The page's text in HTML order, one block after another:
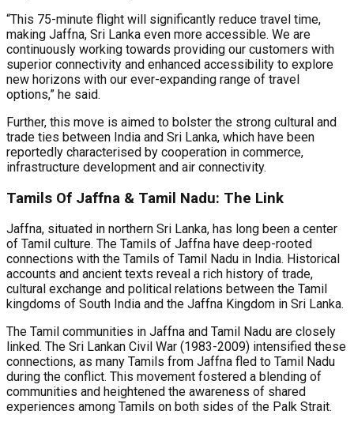
“This 75-minute flight will significantly reduce travel time,
making Jaffna, Sri Lanka even more accessible. We are
continuously working towards providing our customers with
superior connectivity and enhanced accessibility to explore
new horizons with our ever-expanding range of travel
options,” he said.
Further, this move is aimed to bolster the strong cultural and
trade ties between India and Sri Lanka, which have been
reportedly characterised by cooperation in commerce,
infrastructure development and air connectivity.
Tamils Of Jaffna & Tamil Nadu: The Link
Jaffna, situated in northern Sri Lanka, has long been a center
of Tamil culture. The Tamils of Jaffna have deep-rooted
connections with the Tamils of Tamil Nadu in India. Historical
accounts and ancient texts reveal a rich history of trade,
cultural exchange and political relations between the Tamil
kingdoms of South India and the Jaffna Kingdom in Sri Lanka.
The Tamil communities in Jaffna and Tamil Nadu are closely
linked. The Sri Lankan Civil War (1983-2009) intensified these
connections, as many Tamils from Jaffna fled to Tamil Nadu
during the conflict. This movement fostered a blending of
communities and heightened the awareness of shared
experiences among Tamils on both sides of the Palk Strait.